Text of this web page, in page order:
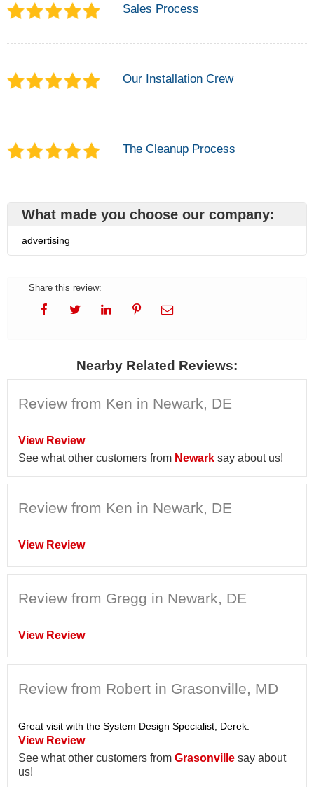
Sales Process
Our Installation Crew
The Cleanup Process
What made you choose our company:
advertising
Share this review:
Nearby Related Reviews:
Review from Ken in Newark, DE
View Review
See what other customers from Newark say about us!
Review from Ken in Newark, DE
View Review
Review from Gregg in Newark, DE
View Review
Review from Robert in Grasonville, MD
Great visit with the System Design Specialist, Derek.
View Review
See what other customers from Grasonville say about
us!